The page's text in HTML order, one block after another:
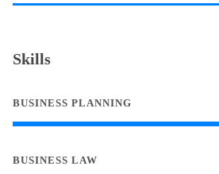
Skills
BUSINESS PLANNING
BUSINESS LAW